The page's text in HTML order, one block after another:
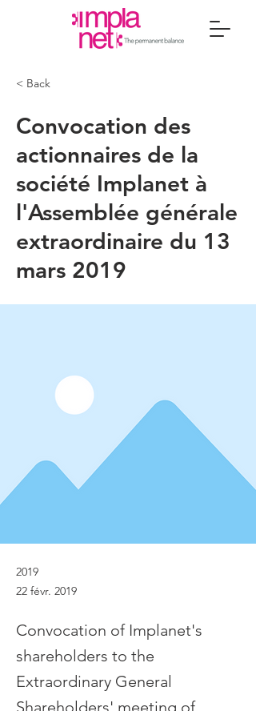
< Back
Convocation des
actionnaires de la
société Implanet à
l'Assemblée générale
extraordinaire du 13
mars 2019
2019
22 févr. 2019
Convocation of Implanet's
shareholders to the
Extraordinary General
Shareholders' meeting of